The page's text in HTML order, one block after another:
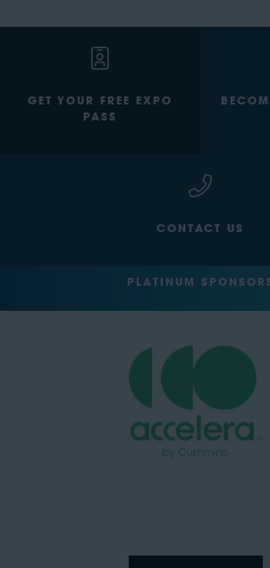
GET YOUR FREE EXPO
PASS
CONTACT US
PLATINUM